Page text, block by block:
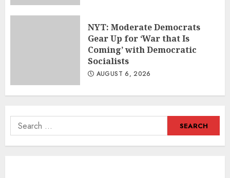
NYT: Moderate Democrats
Gear Up for ‘War that Is
Coming’ with Democratic
Socialists
AUGUST 6, 2026
Search
for: